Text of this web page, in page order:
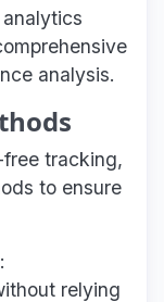
analysis.
tracking,
to ensure
:
relying